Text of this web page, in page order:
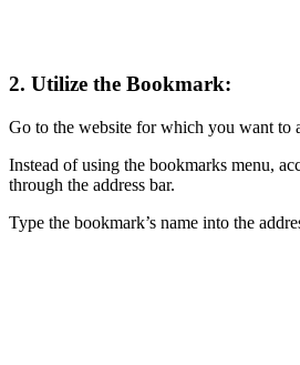
2. Utilize the Bookmark:
Go to the website for which you want to
Instead of using the bookmarks menu,
through the address bar.
Type the bookmark’s name into the